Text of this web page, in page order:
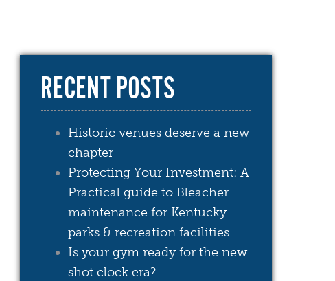
RECENT POSTS
Historic venues deserve a new
chapter
Protecting Your Investment: A
Practical guide to Bleacher
maintenance for Kentucky
parks & recreation facilities
Is your gym ready for the new
shot clock era?